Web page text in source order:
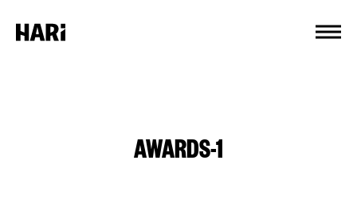
AWARDS-1